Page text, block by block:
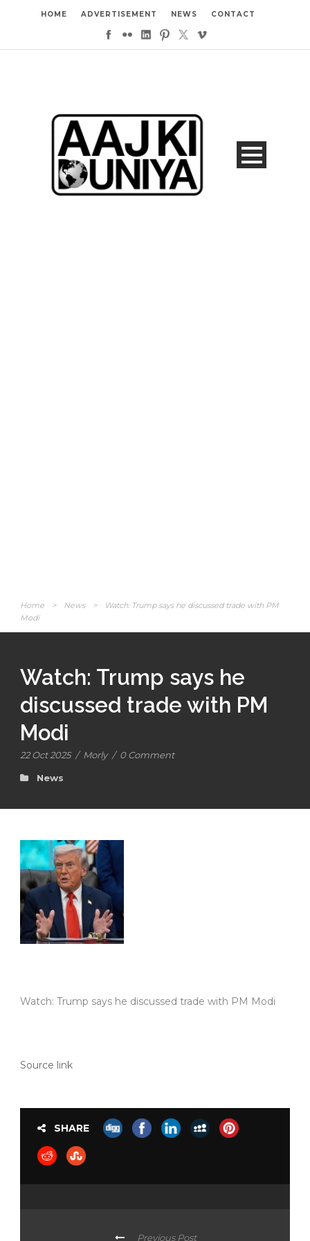
HOME ADVERTISEMENT NEWS CONTACT
Home > News >
Watch: Trump says he discussed trade with PM
Modi
Watch: Trump says he
discussed trade with PM
Modi
22 Oct 2025 / Morly / 0 Comment
News
Watch: Trump says he discussed trade with PM Modi
Source link
SHARE
Previous Post